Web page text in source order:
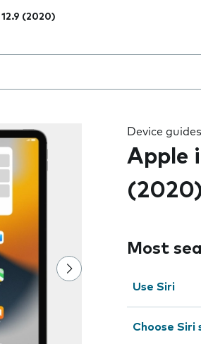
(2020)
the field as you type
Device
Apple
Most
Use Siri
Choose Siri